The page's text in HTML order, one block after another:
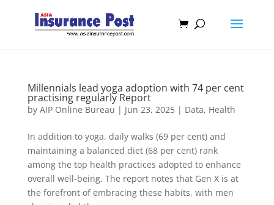
Millennials lead yoga adoption with 74 per cent
practising regularly Report
by AIP Online Bureau | Jun 23, 2025| Data, Health
In addition to yoga, daily walks (69 per cent) and
maintaining a balanced diet (68 per cent) rank
among the top health practices adopted to enhance
overall well-being. The report notes that Gen X is at
the forefront of embracing these habits, with men